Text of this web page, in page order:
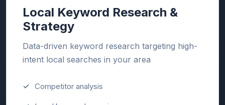
Local Keyword Research &
Strategy
Data-driven keyword research targeting high-
intent local searches in your area
Competitor analysis